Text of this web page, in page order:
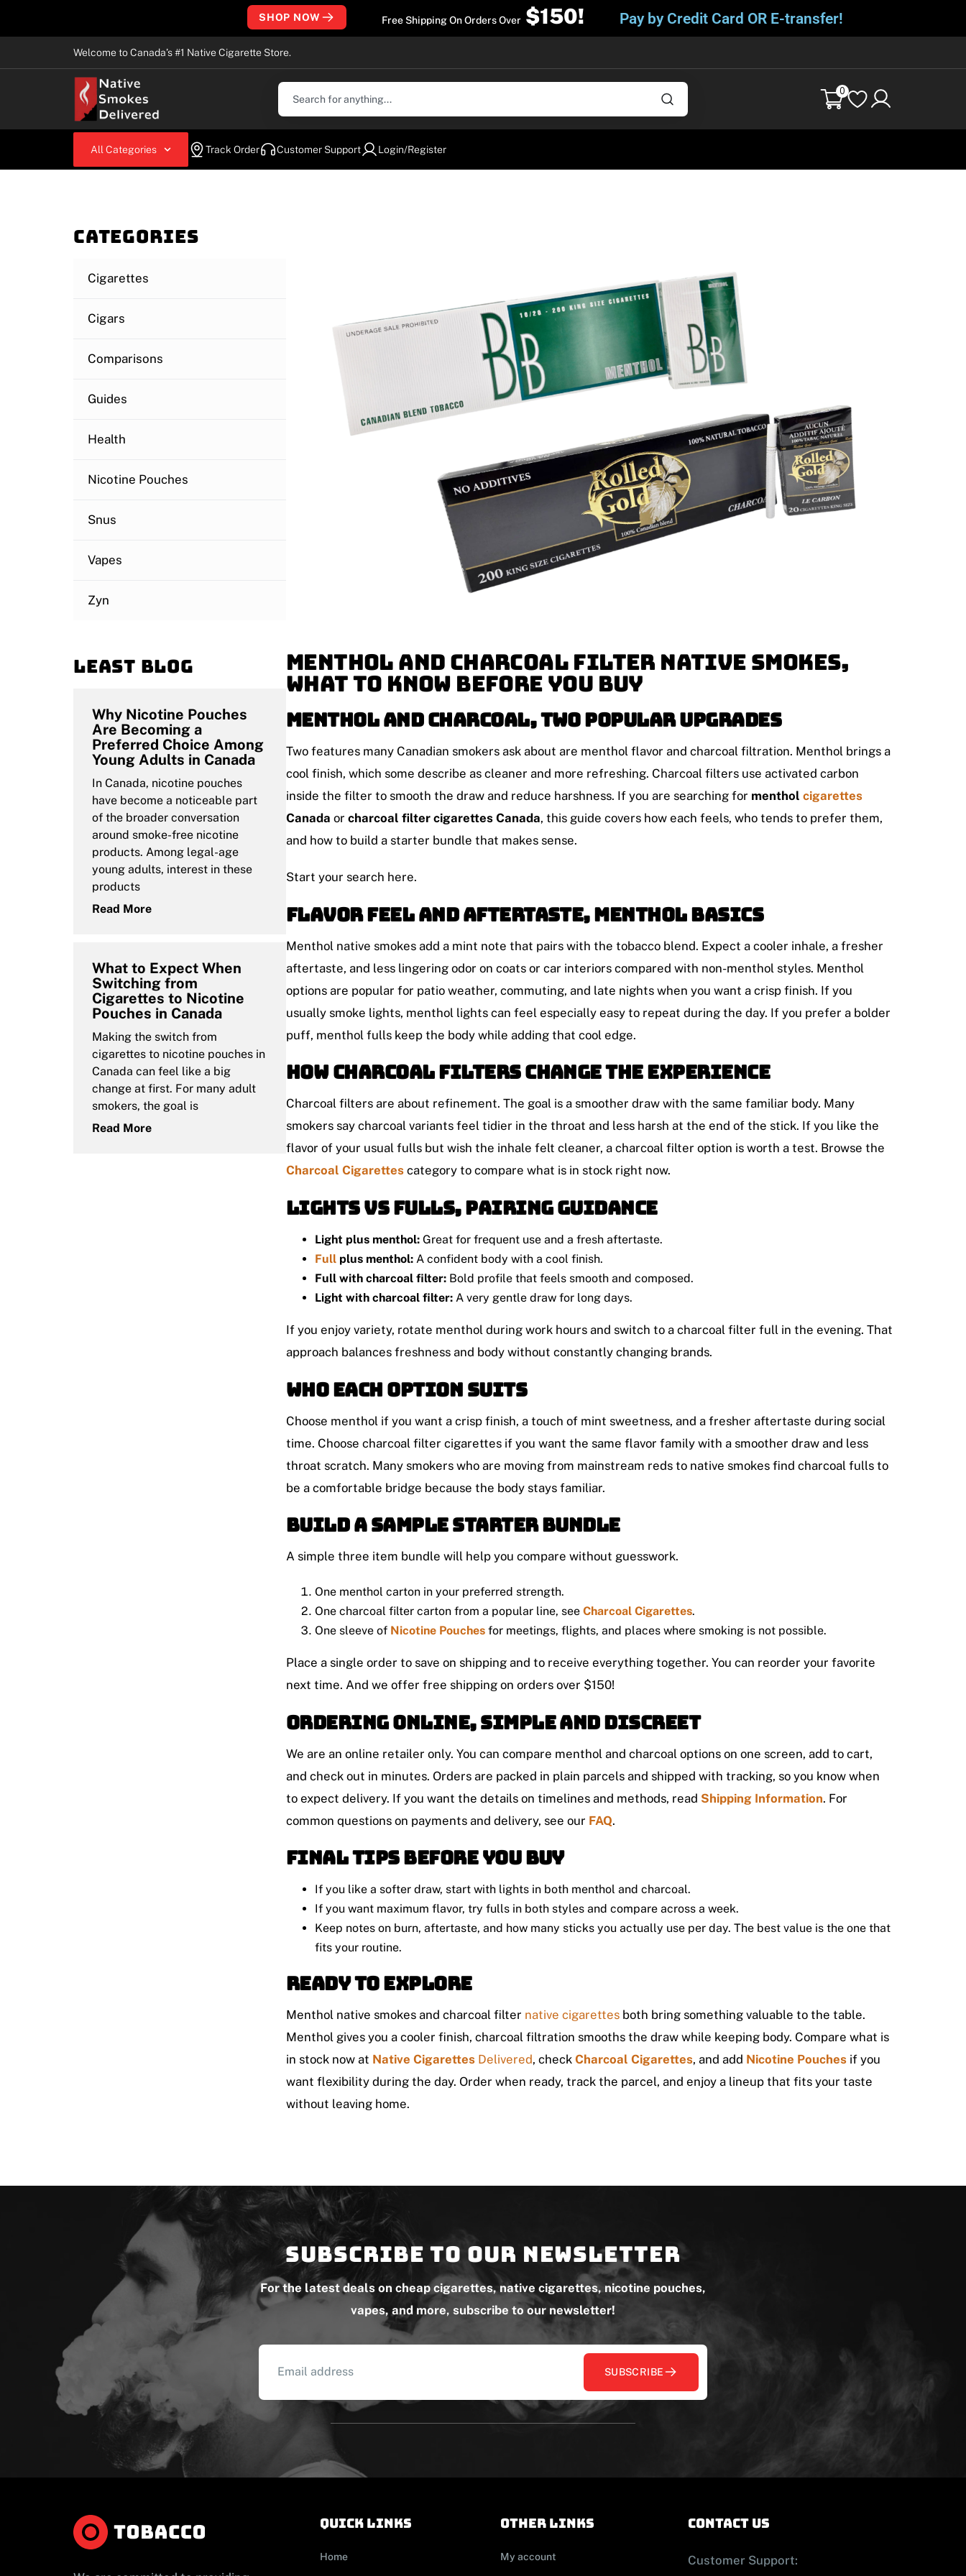
SHOP NOW Free Shipping On Orders Over $150! Pay by Credit Card OR E-transfer!
Welcome to Canada’s #1 Native Cigarette Store.
0
All Categories Track Order Customer Support Login/Register
Categories
Cigarettes
Cigars
Comparisons
Guides
Health
Nicotine Pouches
Snus
Vapes
Zyn
Least blog
Why Nicotine Pouches
Are Becoming a
Preferred Choice Among
Young Adults in Canada
In Canada, nicotine pouches
have become a noticeable part
of the broader conversation
around smoke-free nicotine
products. Among legal-age
young adults, interest in these
products
Read More
What to Expect When
Switching from
Cigarettes to Nicotine
Pouches in Canada
Making the switch from
cigarettes to nicotine pouches in
Canada can feel like a big
change at first. For many adult
smokers, the goal is
Read More
Menthol and Charcoal Filter Native Smokes,
What To Know Before You Buy
Menthol and charcoal, two popular upgrades
Two features many Canadian smokers ask about are menthol flavor and charcoal filtration. Menthol brings a
cool finish, which some describe as cleaner and more refreshing. Charcoal filters use activated carbon
inside the filter to smooth the draw and reduce harshness. If you are searching for menthol cigarettes
Canada or charcoal filter cigarettes Canada, this guide covers how each feels, who tends to prefer them,
and how to build a starter bundle that makes sense.
Start your search here.
Flavor feel and aftertaste, menthol basics
Menthol native smokes add a mint note that pairs with the tobacco blend. Expect a cooler inhale, a fresher
aftertaste, and less lingering odor on coats or car interiors compared with non-menthol styles. Menthol
options are popular for patio weather, commuting, and late nights when you want a crisp finish. If you
usually smoke lights, menthol lights can feel especially easy to repeat during the day. If you prefer a bolder
puff, menthol fulls keep the body while adding that cool edge.
How charcoal filters change the experience
Charcoal filters are about refinement. The goal is a smoother draw with the same familiar body. Many
smokers say charcoal variants feel tidier in the throat and less harsh at the end of the stick. If you like the
flavor of your usual fulls but wish the inhale felt cleaner, a charcoal filter option is worth a test. Browse the
Charcoal Cigarettescategory to compare what is in stock right now.
Lights vs fulls, pairing guidance
Light plus menthol:Great for frequent use and a fresh aftertaste.
Fullplus menthol:A confident body with a cool finish.
Full with charcoal filter:Bold profile that feels smooth and composed.
Light with charcoal filter:A very gentle draw for long days.
If you enjoy variety, rotate menthol during work hours and switch to a charcoal filter full in the evening. That
approach balances freshness and body without constantly changing brands.
Who each option suits
Choose menthol if you want a crisp finish, a touch of mint sweetness, and a fresher aftertaste during social
time. Choose charcoal filter cigarettes if you want the same flavor family with a smoother draw and less
throat scratch. Many smokers who are moving from mainstream reds to native smokes find charcoal fulls to
be a comfortable bridge because the body stays familiar.
Build a sample starter bundle
A simple three item bundle will help you compare without guesswork.
One menthol carton in your preferred strength.
One charcoal filter carton from a popular line, see Charcoal Cigarettes.
One sleeve of Nicotine Pouchesfor meetings, flights, and places where smoking is not possible.
Place a single order to save on shipping and to receive everything together. You can reorder your favorite
next time. And we offer free shipping on orders over $150!
Ordering online, simple and discreet
We are an online retailer only. You can compare menthol and charcoal options on one screen, add to cart,
and check out in minutes. Orders are packed in plain parcels and shipped with tracking, so you know when
to expect delivery. If you want the details on timelines and methods, read Shipping Information. For
common questions on payments and delivery, see our FAQ.
Final tips before you buy
If you like a softer draw, start with lights in both menthol and charcoal.
If you want maximum flavor, try fulls in both styles and compare across a week.
Keep notes on burn, aftertaste, and how many sticks you actually use per day. The best value is the one that
fits your routine.
Ready to explore
Menthol native smokes and charcoal filter native cigarettesboth bring something valuable to the table.
Menthol gives you a cooler finish, charcoal filtration smooths the draw while keeping body. Compare what is
in stock now at Native CigarettesDelivered, check Charcoal Cigarettes, and add Nicotine Pouchesif you
want flexibility during the day. Order when ready, track the parcel, and enjoy a lineup that fits your taste
without leaving home.
Subscribe to our newsletter
For the latest deals on cheap cigarettes, native cigarettes, nicotine pouches,
vapes, and more, subscribe to our newsletter!
SUBSCRIBE
Quick links
Home
other links
My account
contact us
Customer Support: